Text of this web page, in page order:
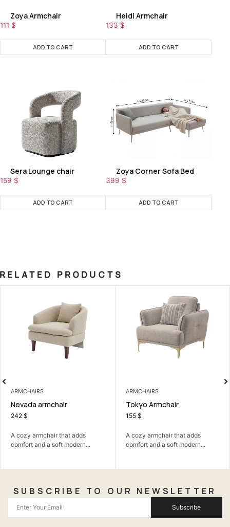
Zoya Armchair
111 $
ADD TO CART
Heidi Armchair
133 $
ADD TO CART
Sera Lounge chair
159 $
ADD TO CART
Zoya Corner Sofa Bed
399 $
ADD TO CART
RELATED PRODUCTS
ARMCHAIRS
Nevada armchair
242 $
A cozy armchair that adds
comfort and a soft modern...
ARMCHAIRS
Tokyo Armchair
155 $
A cozy armchair that adds
comfort and a soft modern...
SUBSCRIBE TO OUR NEWSLETTER
Subscribe